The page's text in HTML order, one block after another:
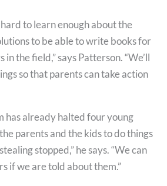
to learn enough about the
to be able to write books for
the field,” says Patterson. “We’ll
so that parents can take action
has already halted four young
parents and the kids to do things
stopped,” he says. “We can
if we are told about them.”